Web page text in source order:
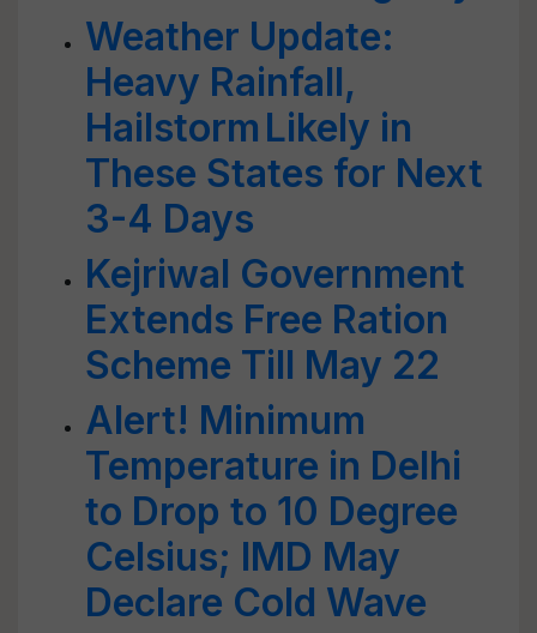
Weather Update:
Heavy Rainfall,
Hailstorm Likely in
These States for Next
3-4 Days
Kejriwal Government
Extends Free Ration
Scheme Till May 22
Alert! Minimum
Temperature in Delhi
to Drop to 10 Degree
Celsius; IMD May
Declare Cold Wave